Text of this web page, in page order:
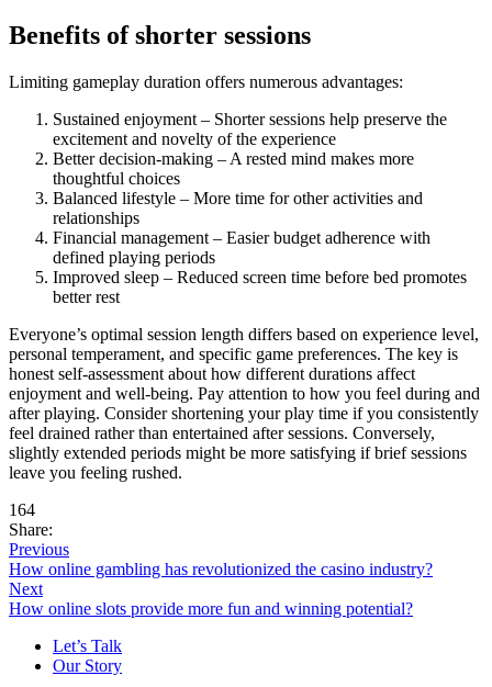
Benefits of shorter sessions
Limiting gameplay duration offers numerous advantages:
Sustained enjoyment – Shorter sessions help preserve the
excitement and novelty of the experience
Better decision-making – A rested mind makes more
thoughtful choices
Balanced lifestyle – More time for other activities and
relationships
Financial management – Easier budget adherence with
defined playing periods
Improved sleep – Reduced screen time before bed promotes
better rest
Everyone’s optimal session length differs based on experience level,
personal temperament, and specific game preferences. The key is
honest self-assessment about how different durations affect
enjoyment and well-being. Pay attention to how you feel during and
after playing. Consider shortening your play time if you consistently
feel drained rather than entertained after sessions. Conversely,
slightly extended periods might be more satisfying if brief sessions
leave you feeling rushed.
164
Share:
Previous
How online gambling has revolutionized the casino industry?
Next
How online slots provide more fun and winning potential?
Let’s Talk
Our Story